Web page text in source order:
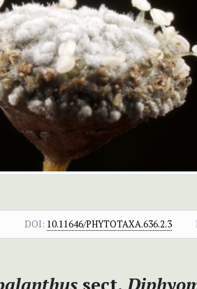
DOI: 10.11646/PHYTOTAXA.636.2.3
sect.